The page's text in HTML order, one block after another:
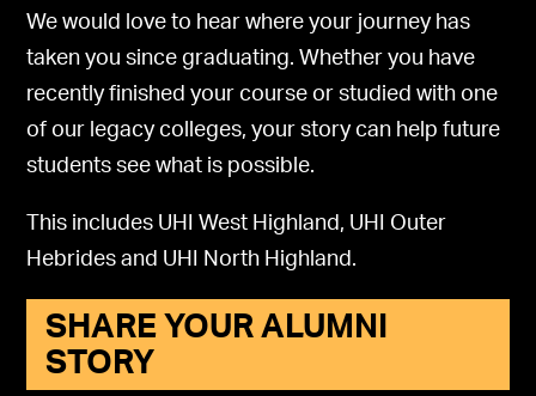
We would love to hear where your journey has
taken you since graduating. Whether you have
recently finished your course or studied with one
of our legacy colleges, your story can help future
students see what is possible.
This includes UHI West Highland, UHI Outer
Hebrides and UHI North Highland.
SHARE YOUR ALUMNI
STORY